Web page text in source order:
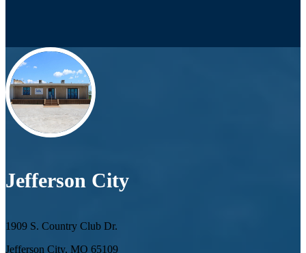
Jefferson City
1909 S. Country Club Dr.
Jefferson City, MO 65109